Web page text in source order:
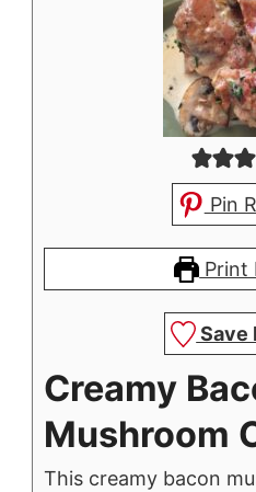
Pin
Print
Save
Creamy
Mushroom
This creamy bacon